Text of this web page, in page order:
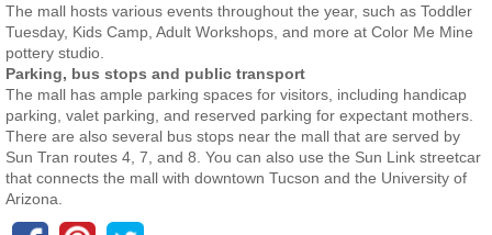
The mall hosts various events throughout the year, such as Toddler
Tuesday, Kids Camp, Adult Workshops, and more at Color Me Mine
pottery studio.
Parking, bus stops and public transport
The mall has ample parking spaces for visitors, including handicap
parking, valet parking, and reserved parking for expectant mothers.
There are also several bus stops near the mall that are served by
Sun Tran routes 4, 7, and 8. You can also use the Sun Link streetcar
that connects the mall with downtown Tucson and the University of
Arizona.